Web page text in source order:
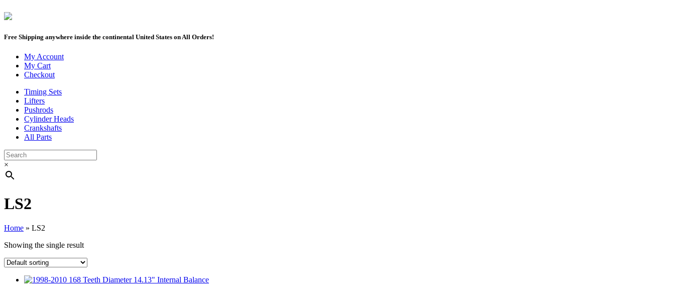
Free Shipping anywhere inside the continental United States on All Orders!
My Account
My Cart
Checkout
Timing Sets
Lifters
Pushrods
Cylinder Heads
Crankshafts
All Parts
×
LS2
Home » LS2
Showing the single result